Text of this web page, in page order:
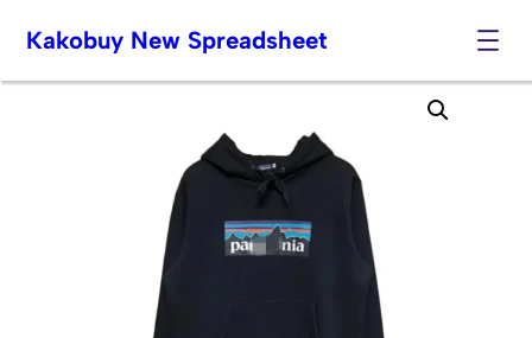
Skip
Kakobuy New Spreadsheet